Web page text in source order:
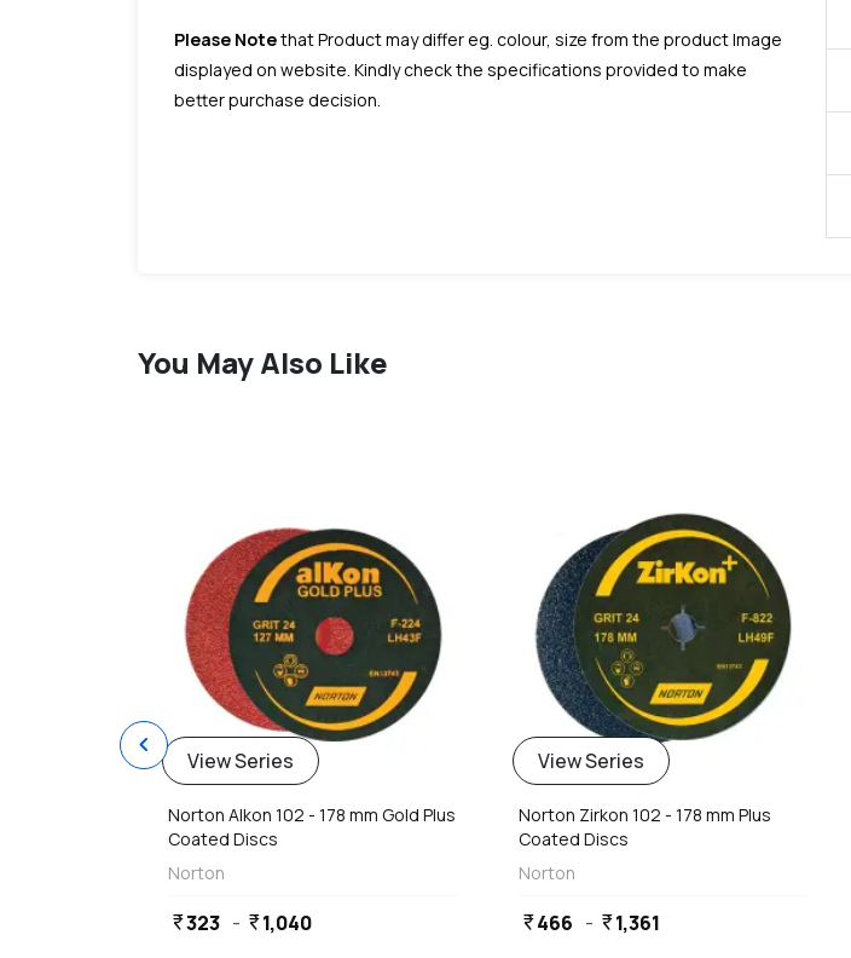
Please Notethat Product may differ eg. colour, size from the product Image
displayed on website. Kindly check the specifications provided to make
better purchase decision.
You May Also Like
View Series
Norton Alkon 102 - 178 mm Gold Plus
Coated Discs
Norton
currency_rupee323 - currency_rupee1,040
View Series
Norton Zirkon 102 - 178 mm Plus
Coated Discs
Norton
currency_rupee466 - currency_rupee1,361
chevron_left